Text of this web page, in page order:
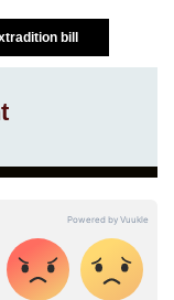
bill